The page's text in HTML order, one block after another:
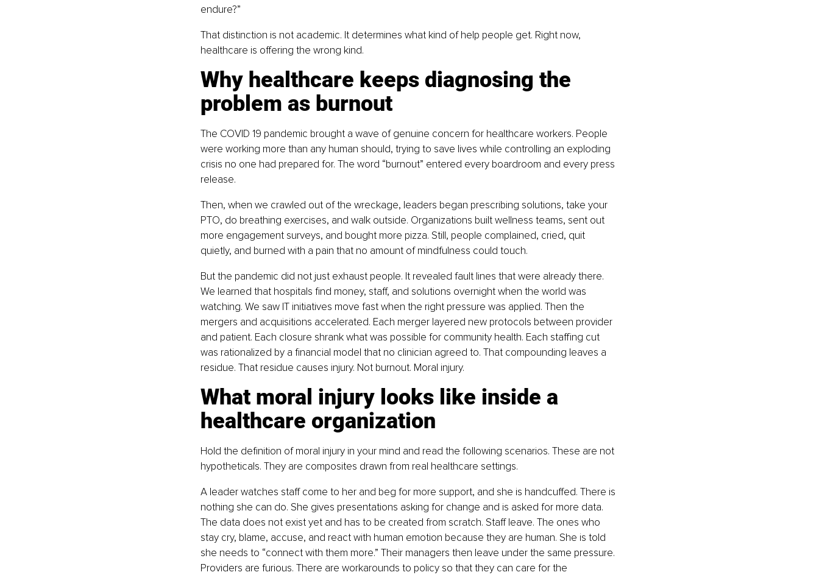
endure?”
That distinction is not academic. It determines what kind of help people get. Right now,
healthcare is offering the wrong kind.
Why healthcare keeps diagnosing the
problem as burnout
The COVID 19 pandemic brought a wave of genuine concern for healthcare workers. People
were working more than any human should, trying to save lives while controlling an exploding
crisis no one had prepared for. The word “burnout” entered every boardroom and every press
release.
Then, when we crawled out of the wreckage, leaders began prescribing solutions, take your
PTO, do breathing exercises, and walk outside. Organizations built wellness teams, sent out
more engagement surveys, and bought more pizza. Still, people complained, cried, quit
quietly, and burned with a pain that no amount of mindfulness could touch.
But the pandemic did not just exhaust people. It revealed fault lines that were already there.
We learned that hospitals find money, staff, and solutions overnight when the world was
watching. We saw IT initiatives move fast when the right pressure was applied. Then the
mergers and acquisitions accelerated. Each merger layered new protocols between provider
and patient. Each closure shrank what was possible for community health. Each staffing cut
was rationalized by a financial model that no clinician agreed to. That compounding leaves a
residue. That residue causes injury. Not burnout. Moral injury.
What moral injury looks like inside a
healthcare organization
Hold the definition of moral injury in your mind and read the following scenarios. These are not
hypotheticals. They are composites drawn from real healthcare settings.
A leader watches staff come to her and beg for more support, and she is handcuffed. There is
nothing she can do. She gives presentations asking for change and is asked for more data.
The data does not exist yet and has to be created from scratch. Staff leave. The ones who
stay cry, blame, accuse, and react with human emotion because they are human. She is told
she needs to “connect with them more.” Their managers then leave under the same pressure.
Providers are furious. There are workarounds to policy so that they can care for the